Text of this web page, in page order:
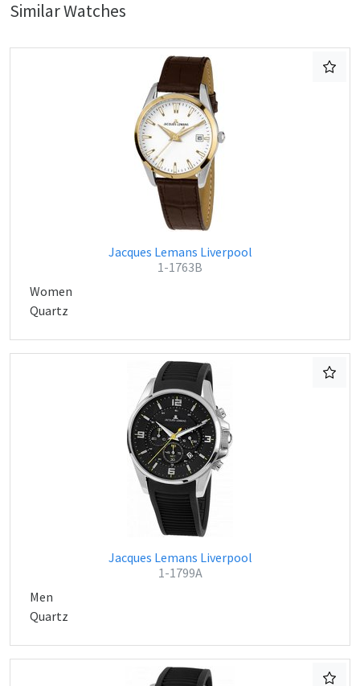
Similar Watches
Jacques Lemans Liverpool
1-1763B
Women
Quartz
Jacques Lemans Liverpool
1-1799A
Men
Quartz